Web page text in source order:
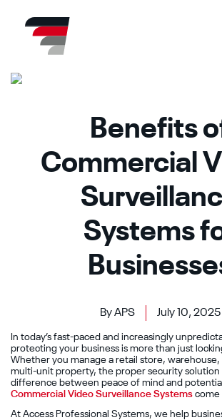
content
Benefits
Commercial
Systems
By APS July 10, 2025
In today’s fast-paced and increasingly
protecting your business is more than just
Whether you manage a retail store,
multi-unit property, the proper security solution
difference between peace of mind and potential
Commercial Video Surveillance Systems come
At Access Professional Systems, we help